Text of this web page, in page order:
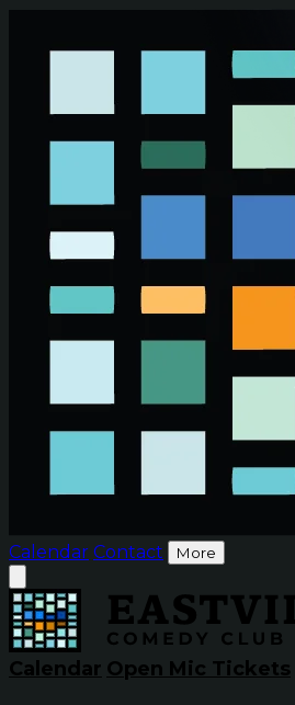
Calendar Contact More
Calendar Open Mic Tickets